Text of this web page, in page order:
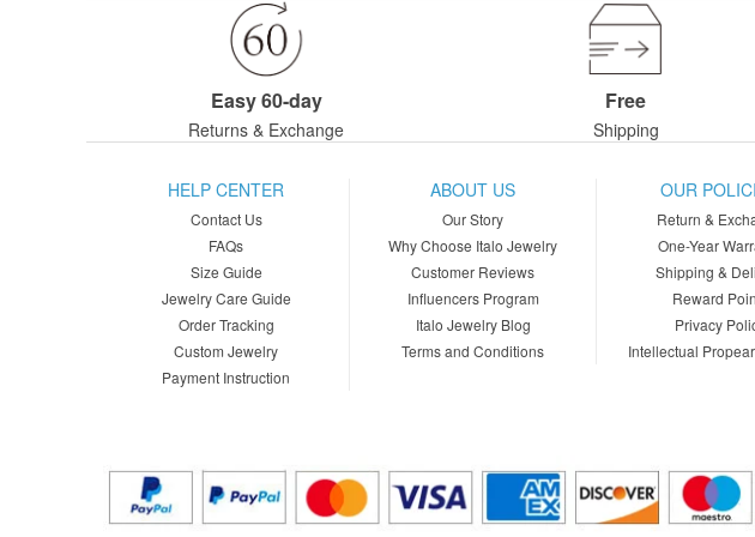
Easy 60-day
Returns & Exchange
Free
Shipping
HELP CENTER
Contact Us
FAQs
Size Guide
Jewelry Care Guide
Order Tracking
Custom Jewelry
Payment Instruction
ABOUT US
Our Story
Why Choose Italo Jewelry
Customer Reviews
Influencers Program
Italo Jewelry Blog
Terms and Conditions
OUR
Return &
One-Year
Shipping &
Reward
Privacy
Intellectual